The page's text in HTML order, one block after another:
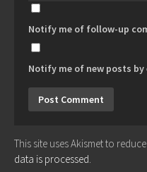
Notify me of follow-up
Notify me of new posts by
This site uses Akismet to
data is processed.